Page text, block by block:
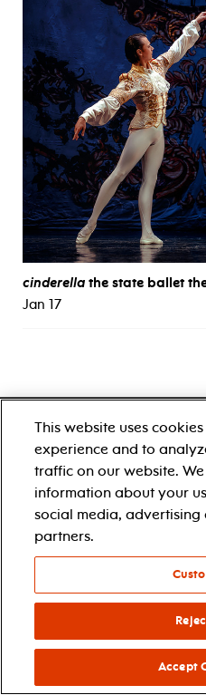
cinderella the state ballet
Jan 17
1 center street newark, nj
1.888.696.5722
about
This website uses
experience and to
traffic on our website.
information about your
social media, advertising
partners.
Accept